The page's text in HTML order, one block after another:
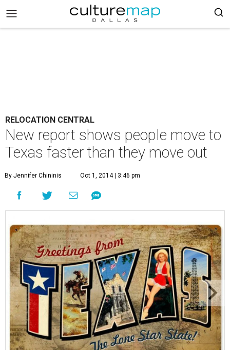
RELOCATION CENTRAL
New report shows people move to
Texas faster than they move out
By Jennifer Chininis Oct 1, 2014 | 3:46 pm